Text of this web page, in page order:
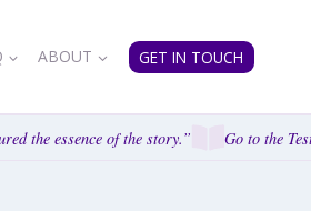
ABOUT GET IN TOUCH
the essence of the story.” Go to the